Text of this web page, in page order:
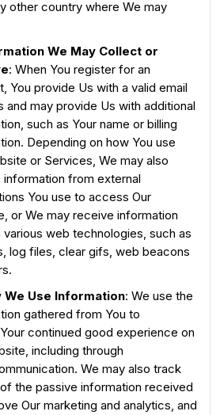
other country where We may
We May Collect or
: When You register for an
You provide Us with a valid email
and may provide Us with additional
such as Your name or billing
Depending on how You use
or Services, We may also
from external
You use to access Our
or We may receive information
various web technologies, such as
log files, clear gifs, web beacons
We Use Information: We use the
gathered from You to
continued good experience on
including through
We may also track
the passive information received
Our marketing and analytics, and